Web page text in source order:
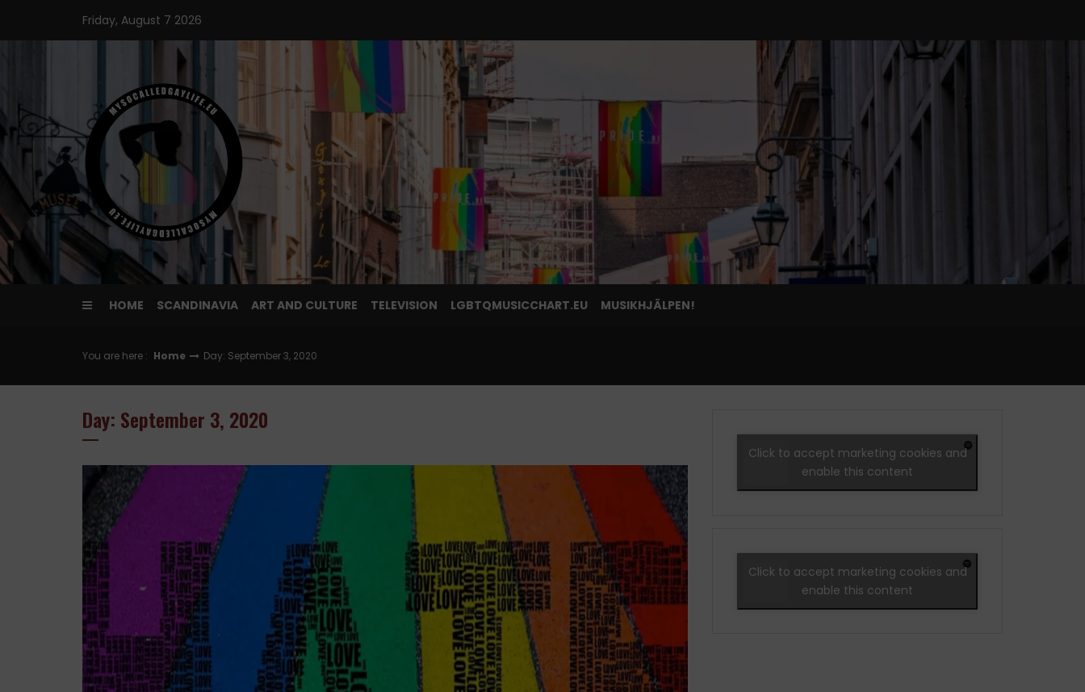
content
Friday, August 7 2026
HOME SCANDINAVIA ART AND CULTURE TELEVISION LGBTQMUSICCHART.EU MUSIKHJÄLPEN!
You are here : Home Day: September 3, 2020
Day: September 3, 2020
Click to accept marketing cookies and
enable this content
Click to accept marketing cookies and
enable this content